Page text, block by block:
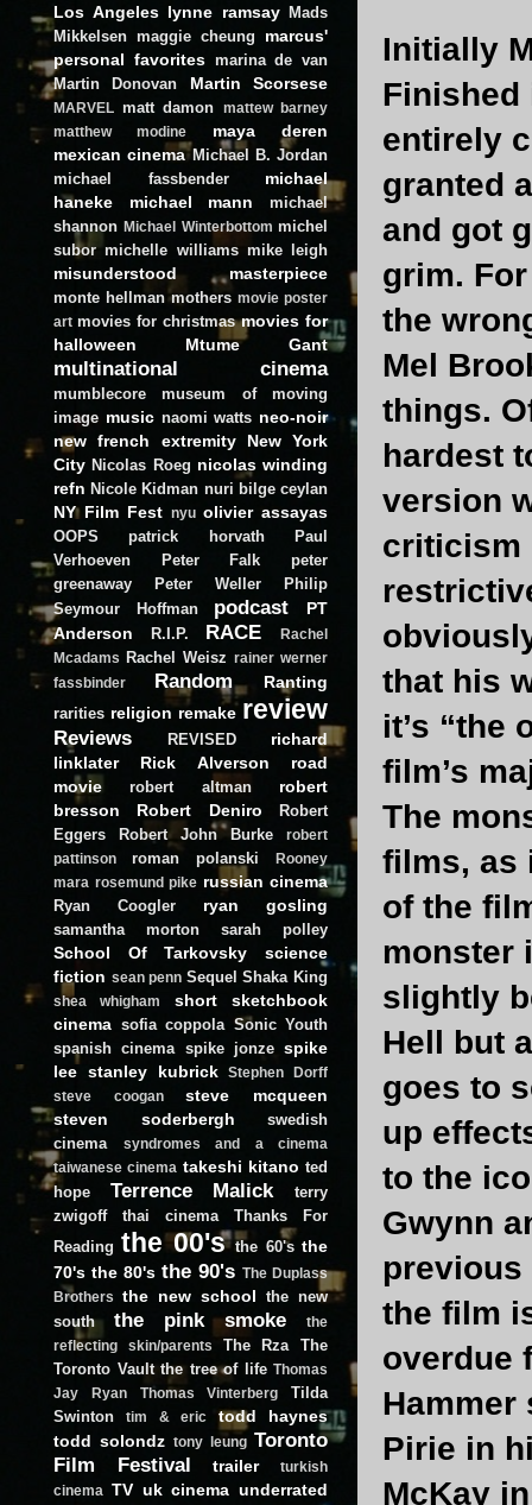
Initially
Finished
entirely
granted
and got
grim.
the
Mel
things.
hardest
version
criticism
that his
it’s “the
film’s
The
films, as
of the
monster
slightly
Hell but
goes to
up
to the
Gwynn
previous
the film
overdue
Hammer
Pirie in
McKay
Los Angeles lynne ramsay
Mads
Mikkelsen maggie cheung
marcus'
personal favorites marina de van
Martin Donovan
Martin Scorsese
MARVEL matt damon
mattew barney
matthew modine
maya deren
mexican cinema Michael B. Jordan
michael fassbender
michael
haneke
michael mann
michael
shannon Michael Winterbottom michel
subor michelle williams mike leigh
misunderstood masterpiece
monte hellman mothers movie poster
art movies for christmas movies for
halloween
Mtume Gant
multinational cinema
mumblecore
museum of moving
image music naomi watts neo-noir
new french extremity
New York
City Nicolas Roeg nicolas winding
refn Nicole Kidman nuri bilge ceylan
NY Film Fest nyu olivier assayas
OOPS patrick horvath
Paul
Verhoeven
Peter Falk
peter
greenaway
Peter Weller
Philip
Seymour Hoffman
podcast
PT
Anderson
R.I.P. RACE
Rachel
Mcadams
Rachel Weisz rainer werner
fassbinder
Random Ranting
rarities religion remake review
Reviews REVISED
richard
linklater
Rick Alverson
road
movie
robert altman
robert
bresson
Robert Deniro
Robert
Eggers
Robert John Burke
robert
pattinson
roman polanski
Rooney
mara rosemund pike russian cinema
Ryan Coogler ryan gosling
samantha morton sarah polley
School Of Tarkovsky
science
fiction sean penn Sequel Shaka King
shea whigham short
sketchbook
cinema sofia coppola Sonic Youth
spanish cinema spike jonze spike
lee stanley kubrick
Stephen Dorff
steve coogan
steve mcqueen
steven soderbergh
swedish
cinema
syndromes and a cinema
taiwanese cinema takeshi kitano ted
hope
Terrence Malick
terry
zwigoff
thai cinema
Thanks For
Reading the 00's the 60's the
70's the 80's the 90's The Duplass
Brothers
the new school the new
south
the pink smoke
the
reflecting skin/parents
The Rza
The
Toronto Vault the tree of life Thomas
Jay Ryan
Thomas Vinterberg
Tilda
Swinton
tim & eric
todd haynes
todd solondz tony leung Toronto
Film Festival
trailer
turkish
cinema
TV uk cinema underrated